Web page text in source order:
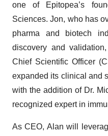
one of Epitopea’s
Sciences. Jon, who has
pharma and biotech
discovery and
Chief Scientific Officer
expanded its clinical and
with the addition of Dr.
recognized expert in
As CEO, Alan will